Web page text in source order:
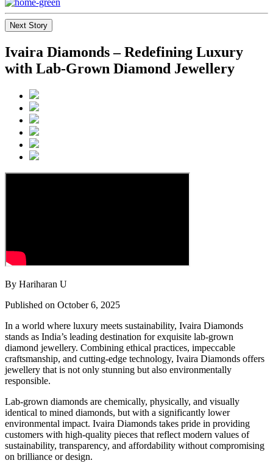
Next Story
Ivaira Diamonds – Redefining Luxury
with Lab-Grown Diamond Jewellery
By Hariharan U
Published on October 6, 2025
In a world where luxury meets sustainability, Ivaira Diamonds
stands as India’s leading destination for exquisite lab-grown
diamond jewellery. Combining ethical practices, impeccable
craftsmanship, and cutting-edge technology, Ivaira Diamonds offers
jewellery that is not only stunning but also environmentally
responsible.
Lab-grown diamonds are chemically, physically, and visually
identical to mined diamonds, but with a significantly lower
environmental impact. Ivaira Diamonds takes pride in providing
customers with high-quality pieces that reflect modern values of
sustainability, transparency, and affordability without compromising
on brilliance or design.